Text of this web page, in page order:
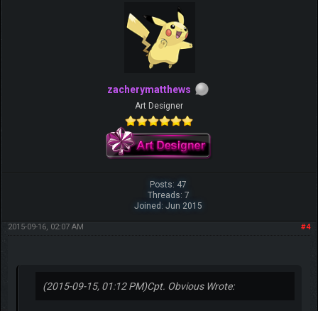
zacherymatthews
Art Designer
Posts: 47
Threads: 7
Joined: Jun 2015
#4
2015-09-16, 02:07 AM
(2015-09-15, 01:12 PM)Cpt. Obvious Wrote: